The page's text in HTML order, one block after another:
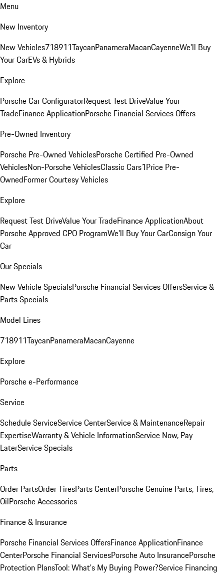
Menu
New Inventory
New Vehicles718911TaycanPanameraMacanCayenneWe'll Buy
Your CarEVs & Hybrids
Explore
Porsche Car ConfiguratorRequest Test DriveValue Your
TradeFinance ApplicationPorsche Financial Services Offers
Pre-Owned Inventory
Porsche Pre-Owned VehiclesPorsche Certified Pre-Owned
VehiclesNon-Porsche VehiclesClassic Cars1Price Pre-
OwnedFormer Courtesy Vehicles
Explore
Request Test DriveValue Your TradeFinance ApplicationAbout
Porsche Approved CPO ProgramWe'll Buy Your CarConsign Your
Car
Our Specials
New Vehicle SpecialsPorsche Financial Services OffersService &
Parts Specials
Model Lines
718911TaycanPanameraMacanCayenne
Explore
Porsche e-Performance
Service
Schedule ServiceService CenterService & MaintenanceRepair
ExpertiseWarranty & Vehicle InformationService Now, Pay
LaterService Specials
Parts
Order PartsOrder TiresParts CenterPorsche Genuine Parts, Tires,
OilPorsche Accessories
Finance & Insurance
Porsche Financial Services OffersFinance ApplicationFinance
CenterPorsche Financial ServicesPorsche Auto InsurancePorsche
Protection PlansTool: What's My Buying Power?Service Financing